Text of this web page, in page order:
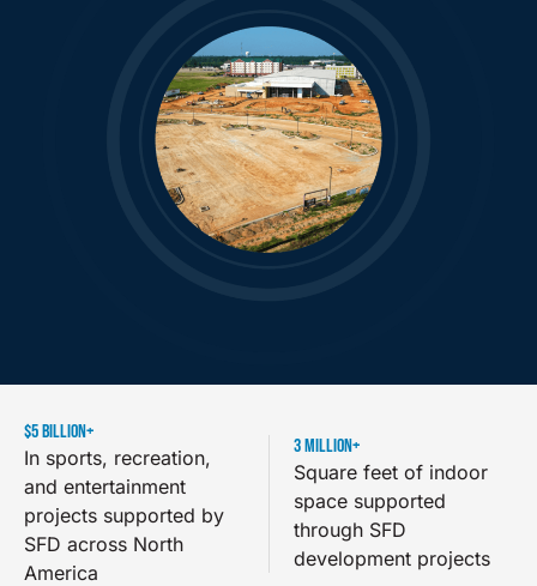
In sports, recreation,
and entertainment
projects supported by
SFD across North
America
$5 BILLION+
Square feet of indoor
space supported
through SFD
development projects
3 MILLION+